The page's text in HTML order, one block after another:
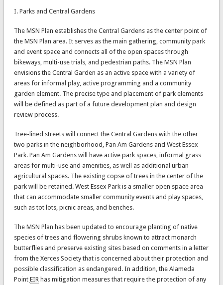
I. Parks and Central Gardens
The MSN Plan establishes the Central Gardens as the center point of
the MSN Plan area. It serves as the main gathering, community park
and event space and connects all of the open spaces through
bikeways, multi-use trials, and pedestrian paths. The MSN Plan
envisions the Central Garden as an active space with a variety of
areas for informal play, active programming and a community
garden element. The precise type and placement of park elements
will be defined as part of a future development plan and design
review process.
Tree-lined streets will connect the Central Gardens with the other
two parks in the neighborhood, Pan Am Gardens and West Essex
Park. Pan Am Gardens will have active park spaces, informal grass
areas for multi-use and amenities, as well as additional urban
agricultural spaces. The existing copse of trees in the center of the
park will be retained. West Essex Park is a smaller open space area
that can accommodate smaller community events and play spaces,
such as tot lots, picnic areas, and benches.
The MSN Plan has been updated to encourage planting of native
species of trees and flowering shrubs known to attract monarch
butterflies and preserve existing sites based on comments in a letter
from the Xerces Society that is concerned about their protection and
possible classification as endangered. In addition, the Alameda
Point EIR has mitigation measures that require the protection of any